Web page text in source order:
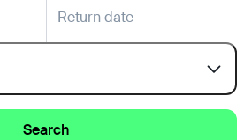
Return date
Search